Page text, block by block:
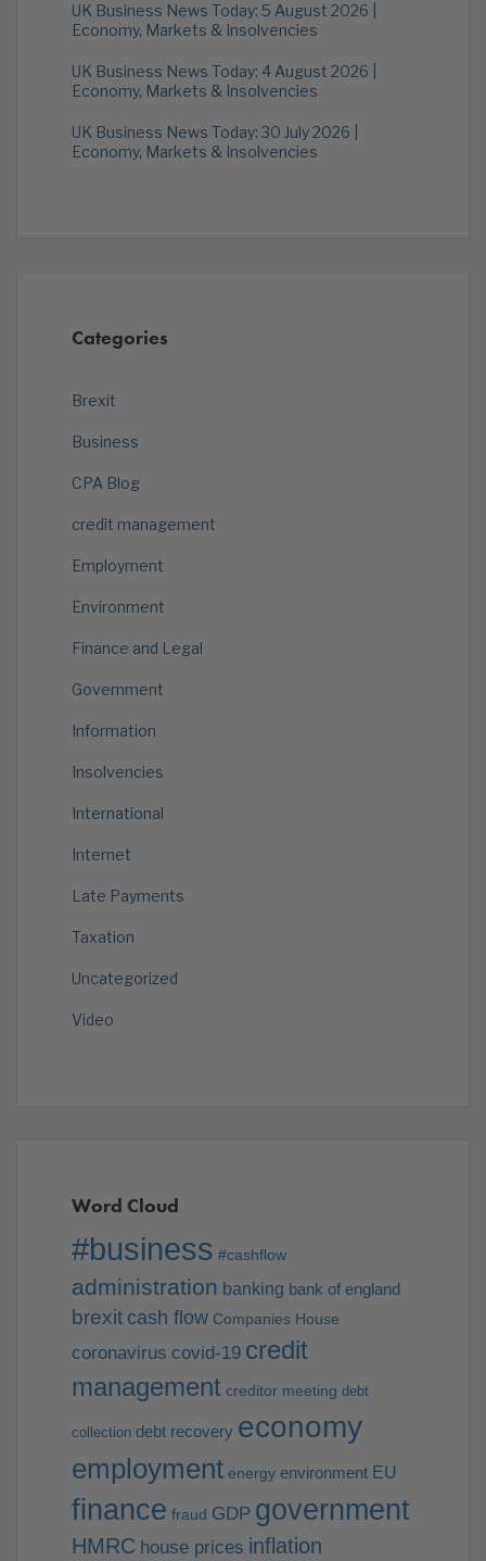
UK Business News Today: 5 August 2026 |
Economy, Markets & Insolvencies
UK Business News Today: 4 August 2026 |
Economy, Markets & Insolvencies
UK Business News Today: 30 July 2026 |
Economy, Markets & Insolvencies
Categories
Brexit
Business
CPA Blog
credit management
Employment
Environment
Finance and Legal
Government
Information
Insolvencies
International
Internet
Late Payments
Taxation
Uncategorized
Video
Word Cloud
#business #cashflow
administration banking bank of england
brexit cash flow Companies House
coronavirus covid-19 credit
management creditor meeting debt
collection debt recovery economy
employment energy environment EU
finance fraud GDP government
HMRC house prices inflation